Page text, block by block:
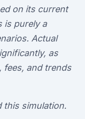
on its current
is purely a
Actual
as
fees, and trends
simulation.